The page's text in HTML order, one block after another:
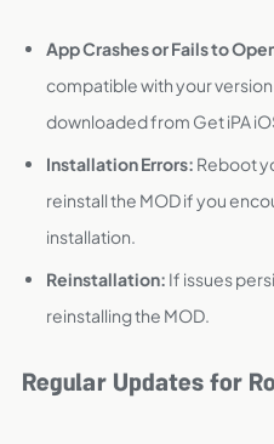
App Crashes or Fails to
compatible with your
downloaded from Get iPA
Installation Errors: Reboot
reinstall the MOD if you
installation.
Reinstallation: If issues
reinstalling the MOD.
Regular Updates for